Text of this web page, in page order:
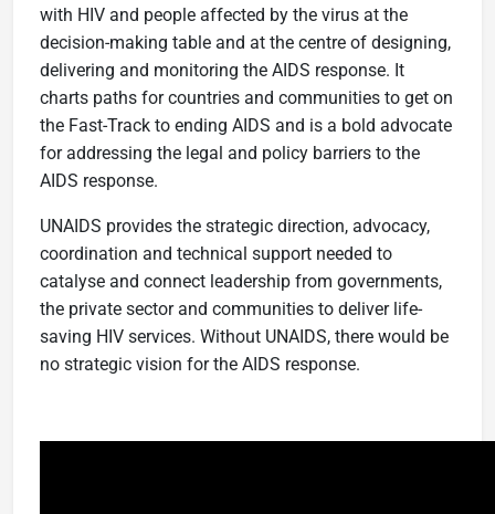
with HIV and people affected by the virus at the
decision-making table and at the centre of designing,
delivering and monitoring the AIDS response. It
charts paths for countries and communities to get on
the Fast-Track to ending AIDS and is a bold advocate
for addressing the legal and policy barriers to the
AIDS response.
UNAIDS provides the strategic direction, advocacy,
coordination and technical support needed to
catalyse and connect leadership from governments,
the private sector and communities to deliver life-
saving HIV services. Without UNAIDS, there would be
no strategic vision for the AIDS response.